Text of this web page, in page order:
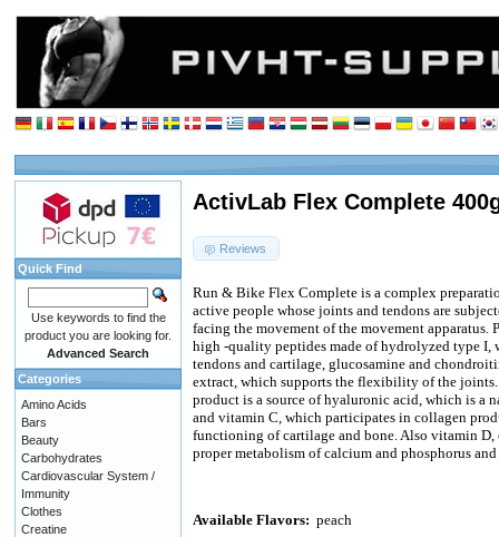
ActivLab Flex Complete
Reviews
Run & Bike Flex Complete is a complex
active people whose joints and tendons are
facing the movement of the movement apparatus.
high -quality peptides made of hydrolyzed type
tendons and cartilage, glucosamine and
extract, which supports the flexibility of the
product is a source of hyaluronic acid, which is a
and vitamin C, which participates in collagen
functioning of cartilage and bone. Also vitamin
proper metabolism of calcium and phosphorus
Available Flavors: peach
Quick Find
Use keywords to find the
product you are looking for.
Advanced Search
Categories
Amino Acids
Bars
Beauty
Carbohydrates
Cardiovascular System /
Immunity
Clothes
Creatine